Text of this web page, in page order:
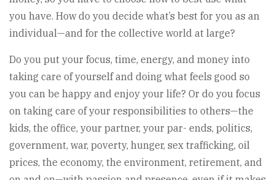
you have. How do you decide what’s best for you as an
individual—and for the collective world at large?
Do you put your focus, time, energy, and money into
taking care of yourself and doing what feels good so
you can be happy and enjoy your life? Or do you focus
on taking care of your responsibilities to others—the
kids, the office, your partner, your par- ends, politics,
government, war, poverty, hunger, sex trafficking, oil
prices, the economy, the environment, retirement, and